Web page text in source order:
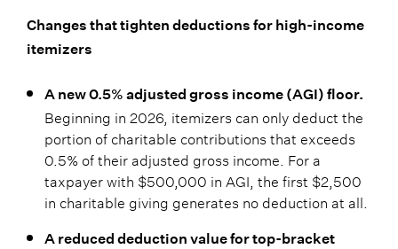
Changes that tighten deductions for high-income
itemizers
A new 0.5% adjusted gross income (AGI) floor.
Beginning in 2026, itemizers can only deduct the
portion of charitable contributions that exceeds
0.5% of their adjusted gross income. For a
taxpayer with $500,000 in AGI, the first $2,500
in charitable giving generates no deduction at all.
A reduced deduction value for top-bracket